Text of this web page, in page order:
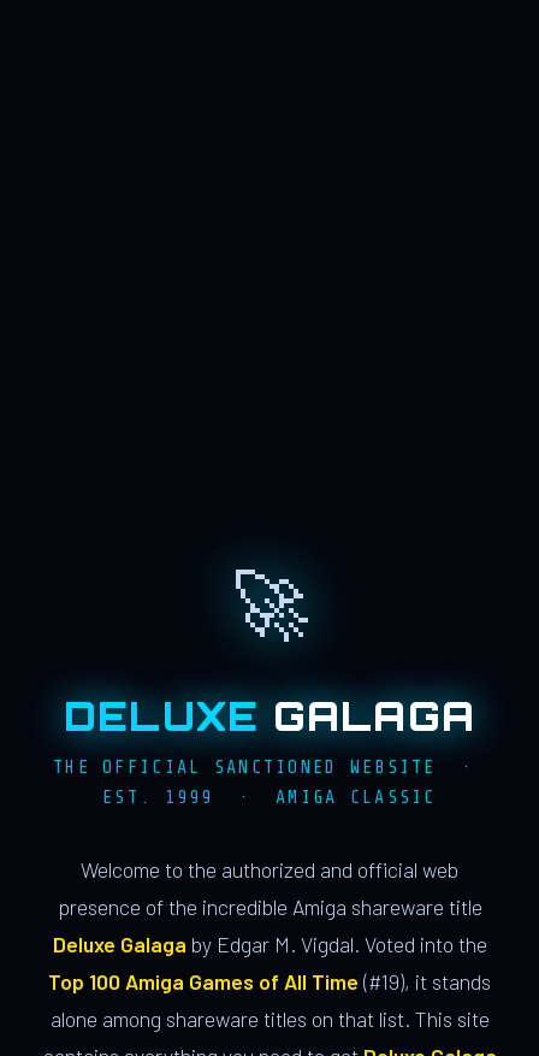
🚀
DELUXE GALAGA
THE OFFICIAL SANCTIONED WEBSITE ·
EST. 1999 · AMIGA CLASSIC
Welcome to the authorized and official web
presence of the incredible Amiga shareware title
Deluxe Galaga by Edgar M. Vigdal. Voted into the
Top 100 Amiga Games of All Time (#19), it stands
alone among shareware titles on that list. This site